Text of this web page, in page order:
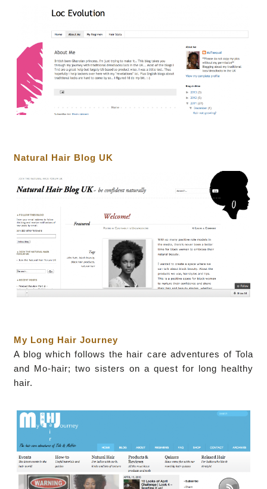
Natural Hair Blog UK
My Long Hair Journey
A blog which follows the hair care adventures of Tola
and Mo-hair; two sisters on a quest for long healthy
hair.